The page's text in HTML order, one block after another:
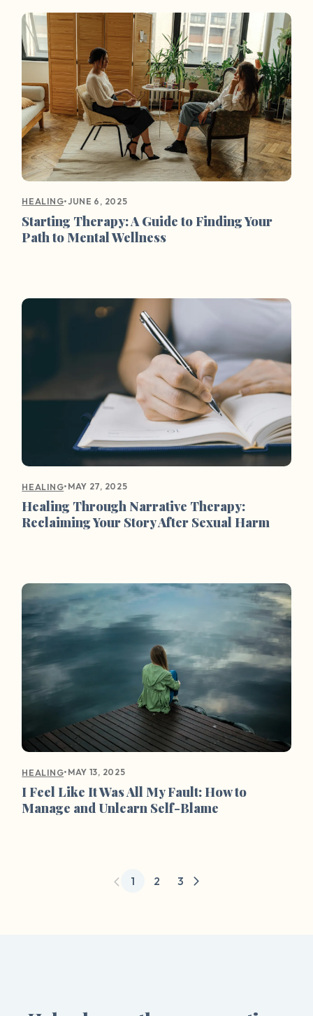
HEALING•JUNE 6, 2025
Starting Therapy: A Guide to Finding Your
Path to Mental Wellness
HEALING• MAY 27, 2025
Healing Through Narrative Therapy:
Reclaiming Your Story After Sexual Harm
HEALING• MAY 13, 2025
I Feel Like It Was All My Fault: How to
Manage and Unlearn Self-Blame
1 2 3